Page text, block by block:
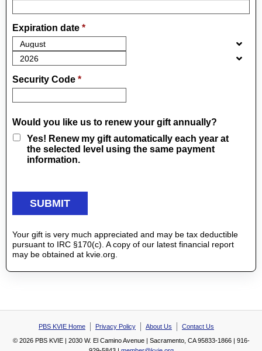
Expiration date *
Security Code *
Would you like us to renew your gift annually?
Yes! Renew my gift automatically each year at
the selected level using the same payment
information.
Your gift is very much appreciated and may be tax deductible
pursuant to IRC §170(c). A copy of our latest financial report
may be obtained at kvie.org.
PBS KVIE Home Privacy Policy About Us
Contact Us
© 2026 PBS KVIE | 2030 W. El Camino Avenue | Sacramento, CA 95833-1866 | 916-